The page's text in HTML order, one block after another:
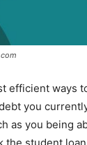
efficient ways
you
as you being
the student